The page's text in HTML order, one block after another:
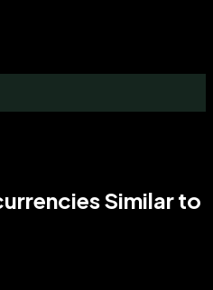
Similar to